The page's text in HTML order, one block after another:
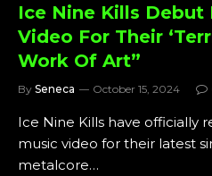
Ice Nine Kills Debut
Video For Their
Work Of Art”
By Seneca October 15, 2024
Ice Nine Kills have officially
music video for their latest
metalcore…